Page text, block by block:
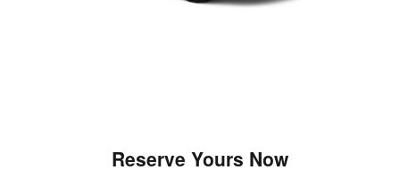
Reserve Yours Now